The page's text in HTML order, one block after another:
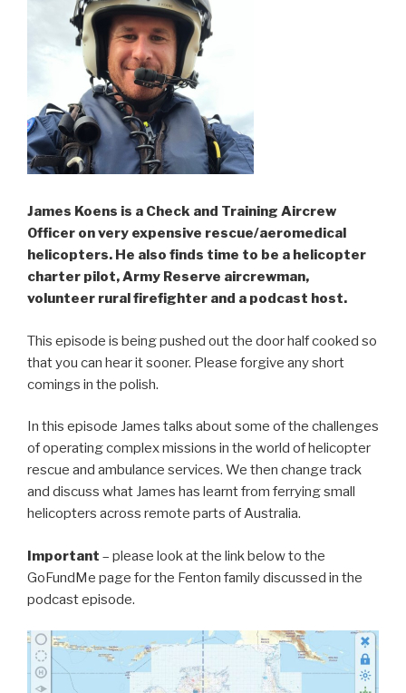
James Koens is a Check and Training Aircrew
Officer on very expensive rescue/aeromedical
helicopters. He also finds time to be a helicopter
charter pilot, Army Reserve aircrewman,
volunteer rural firefighter and a podcast host.
This episode is being pushed out the door half cooked so
that you can hear it sooner. Please forgive any short
comings in the polish.
In this episode James talks about some of the challenges
of operating complex missions in the world of helicopter
rescue and ambulance services. We then change track
and discuss what James has learnt from ferrying small
helicopters across remote parts of Australia.
Important – please look at the link below to the
GoFundMe page for the Fenton family discussed in the
podcast episode.